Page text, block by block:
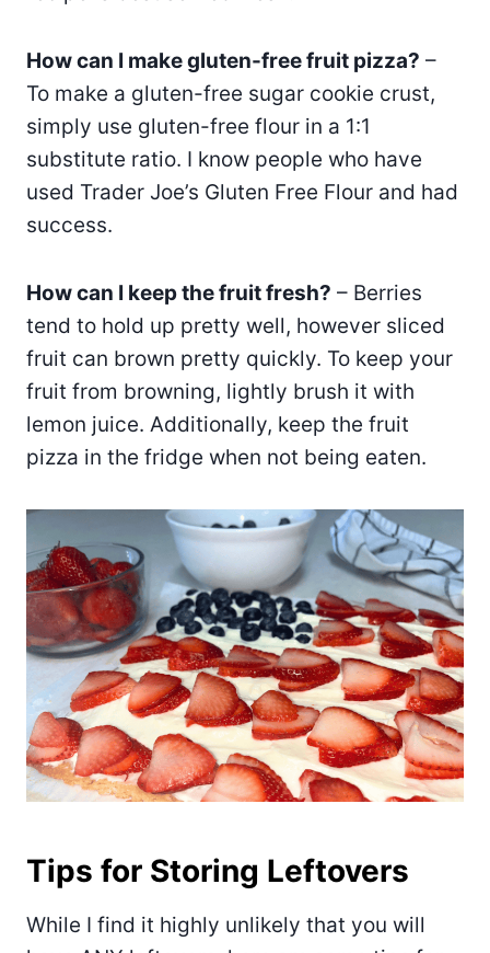
How can I make gluten-free fruit pizza? –
To make a gluten-free sugar cookie crust,
simply use gluten-free flour in a 1:1
substitute ratio. I know people who have
used Trader Joe’s Gluten Free Flour and had
success.
How can I keep the fruit fresh? – Berries
tend to hold up pretty well, however sliced
fruit can brown pretty quickly. To keep your
fruit from browning, lightly brush it with
lemon juice. Additionally, keep the fruit
pizza in the fridge when not being eaten.
Tips for Storing Leftovers
While I find it highly unlikely that you will